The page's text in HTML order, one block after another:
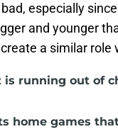
especially
and younger
a similar
is running out of
home games